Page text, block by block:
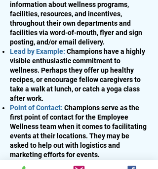
information about wellness programs,
facilities, resources, and incentives,
throughout their own departments and
facilities via word-of-mouth, flyer and sign
posting, and/or email delivery.
Lead by Example: Champions have a highly
visible enthusiastic commitment to
wellness. Perhaps they offer up healthy
recipes, or encourage fellow caregivers to
take a walk at lunch, or catch a yoga class
after work.
Point of Contact: Champions serve as the
first point of contact for the Employee
Wellness team when it comes to facilitating
events at their locations. They may be
asked to help out with logistics and
marketing efforts for events.
Get Creative:
Champions develop their own